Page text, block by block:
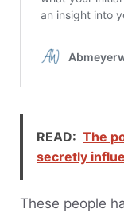
READ: The
secretly
These people